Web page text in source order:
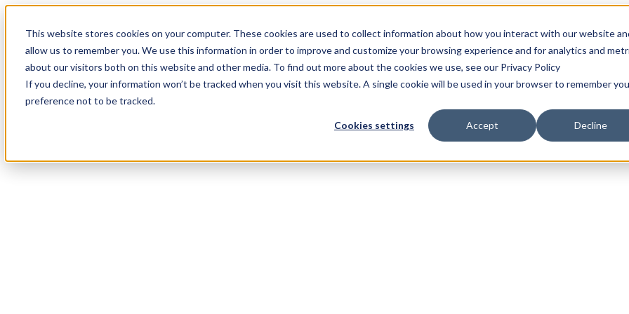
This website stores cookies on your computer. These cookies are used to collect information about how you interact with our website
allow us to remember you. We use this information in order to improve and customize your browsing experience and for analytics and
about our visitors both on this website and other media. To find out more about the cookies we use, see our Privacy Policy
If you decline, your information won’t be tracked when you visit this website. A single cookie will be used in your browser to remember
preference not to be tracked.
Cookies settings Accept Decline